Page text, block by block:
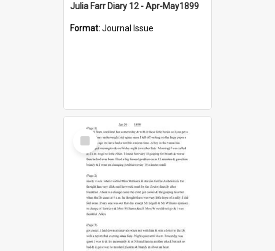
Julia Farr Diary 12 - Apr-May1899
Format:Journal Issue
Select
Item